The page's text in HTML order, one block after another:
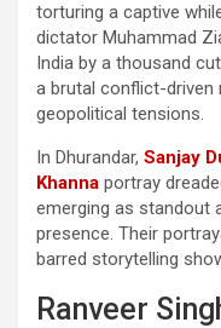
torturing a captive
dictator Muhammad
India by a thousand
a brutal conflict-driven
geopolitical tensions.
In Dhurandar, Sanjay
Khanna portray
emerging as standout
presence. Their
barred storytelling
Ranveer